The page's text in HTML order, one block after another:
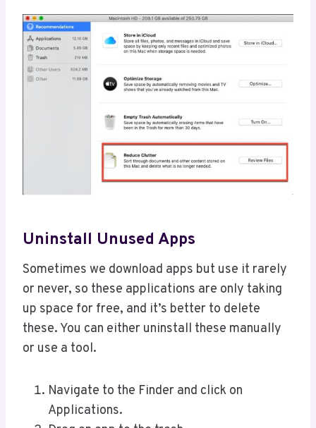
Uninstall Unused Apps
Sometimes we download apps but use it rarely
or never, so these applications are only taking
up space for free, and it’s better to delete
these. You can either uninstall these manually
or use a tool.
Navigate to the Finder and click on
Applications.